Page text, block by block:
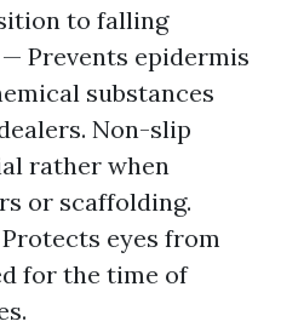
to falling
Prevents epidermis
substances
Non-slip
rather when
or scaffolding.
eyes from
for the time of